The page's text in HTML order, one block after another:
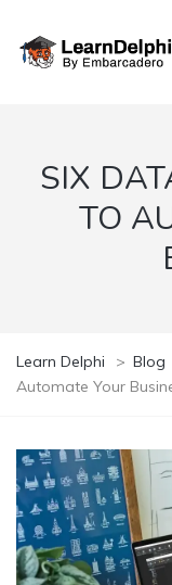
SIX
TO
Learn Delphi > Blog
Automate Your